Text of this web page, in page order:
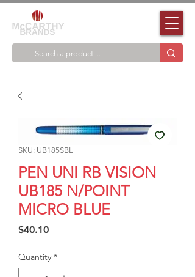
SKU: UB185SBL
PEN UNI RB VISION
UB185 N/POINT
MICRO BLUE
$40.10Price
Quantity *